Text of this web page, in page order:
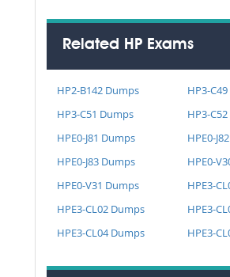
Related HP Exams
HP2-B142 Dumps
HP3-
HP3-C51 Dumps
HP3-
HPE0-J81 Dumps
HPE0-
HPE0-J83 Dumps
HPE0-
HPE0-V31 Dumps
HPE3-
HPE3-CL02 Dumps
HPE3-
HPE3-CL04 Dumps
HPE3-